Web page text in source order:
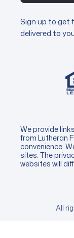
Sign up to get
delivered to
We provide
from Lutheran
convenience.
sites. The
websites will
All